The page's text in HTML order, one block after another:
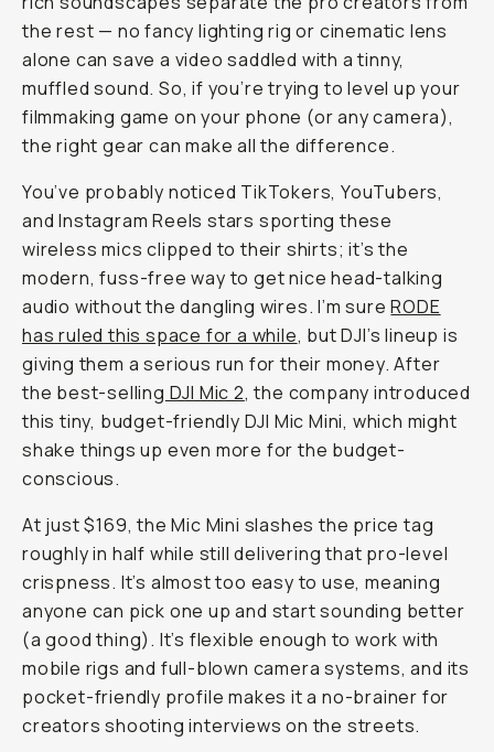
the rest — no fancy lighting rig or cinematic lens
alone can save a video saddled with a tinny,
muffled sound. So, if you’re trying to level up your
filmmaking game on your phone (or any camera),
the right gear can make all the difference.
You’ve probably noticed TikTokers, YouTubers,
and Instagram Reels stars sporting these
wireless mics clipped to their shirts; it’s the
modern, fuss-free way to get nice head-talking
audio without the dangling wires. I’m sureRODE
has ruled this space for a while, but DJI’s lineup is
giving them a serious run for their money. After
the best-selling DJI Mic 2, the company introduced
this tiny, budget-friendly DJI Mic Mini, which might
shake things up even more for the budget-
conscious.
At just $169, the Mic Mini slashes the price tag
roughly in half while still delivering that pro-level
crispness. It’s almost too easy to use, meaning
anyone can pick one up and start sounding better
(a good thing). It’s flexible enough to work with
mobile rigs and full-blown camera systems, and its
pocket-friendly profile makes it a no-brainer for
creators shooting interviews on the streets.